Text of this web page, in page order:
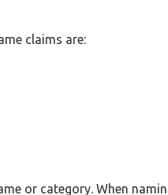
claims are:
or category. When